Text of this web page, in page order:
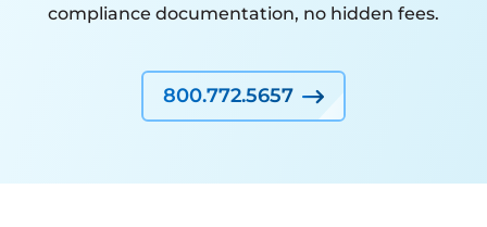
compliance documentation, no hidden fees.
800.772.5657